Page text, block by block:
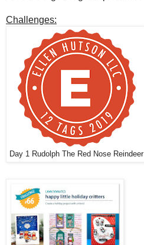
Challenges:
Day 1 Rudolph The Red Nose Reindeer